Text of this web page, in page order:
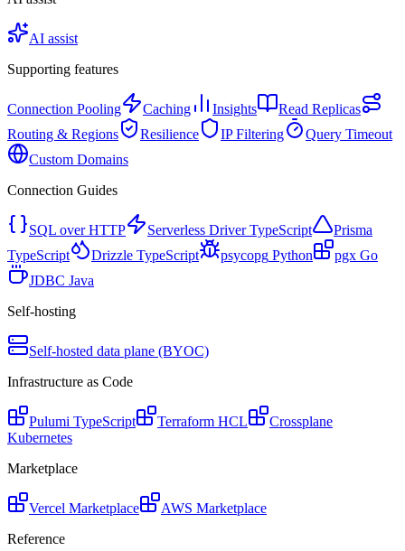
AI assist
Supporting features
Connection Pooling Caching Insights
Read Replicas
Routing & Regions
Resilience IP Filtering
Query Timeout
Custom Domains
Connection Guides
SQL over HTTP Serverless Driver TypeScript
Prisma
TypeScript
Drizzle TypeScript psycopg Python pgx Go
JDBC Java
Self-hosting
Self-hosted data plane (BYOC)
Infrastructure as Code
Pulumi TypeScript Terraform HCL
Crossplane
Kubernetes
Marketplace
Vercel Marketplace
AWS Marketplace
Reference